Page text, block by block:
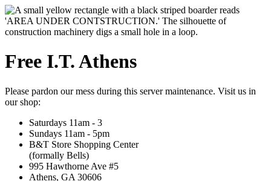
Free I.T. Athens
Please pardon our mess during this server maintenance. Visit us in
our shop:
Saturdays 11am - 3
Sundays 11am - 5pm
B&T Store Shopping Center
(formally Bells)
995 Hawthorne Ave #5
Athens, GA 30606